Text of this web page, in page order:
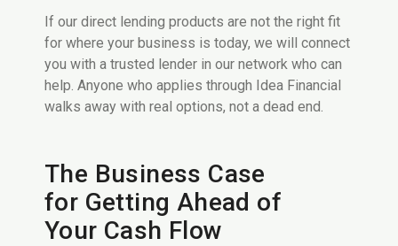
If our direct lending products are not the right fit
for where your business is today, we will connect
you with a trusted lender in our network who can
help. Anyone who applies through Idea Financial
walks away with real options, not a dead end.
The Business Case
for Getting Ahead of
Your Cash Flow